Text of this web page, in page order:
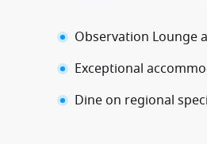
Observation Lounge
Exceptional
Dine on regional